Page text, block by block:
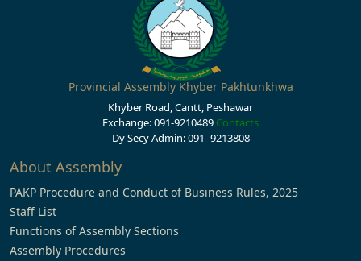
Provincial Assembly Khyber Pakhtunkhwa
Khyber Road, Cantt, Peshawar
Exchange: 091-9210489 Contacts
Dy Secy Admin: 091- 9213808
About Assembly
PAKP Procedure and Conduct of Business Rules, 2025
Staff List
Functions of Assembly Sections
Assembly Procedures